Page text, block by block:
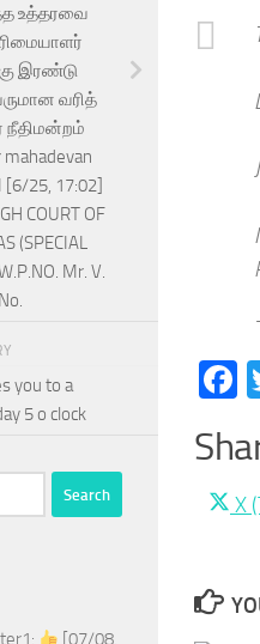
X
உத்தரவை
இரண்டு
வரித்
நீதிமன்றம்
[6/25, 17:02]
COURT OF
(SPECIAL
Mr. V.
you to a
5 o clock
[07/08,